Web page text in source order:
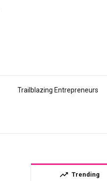
Trailblazing Entrepreneurs
trending_up Trending